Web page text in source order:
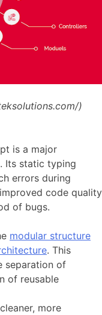
)
is a major
Its static typing
errors during
code quality
of bugs.
modular structure
. This
separation of
of reusable
more